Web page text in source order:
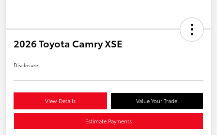
2026 Toyota Camry XSE
Disclosure
View Details Value Your Trade
Estimate Payments